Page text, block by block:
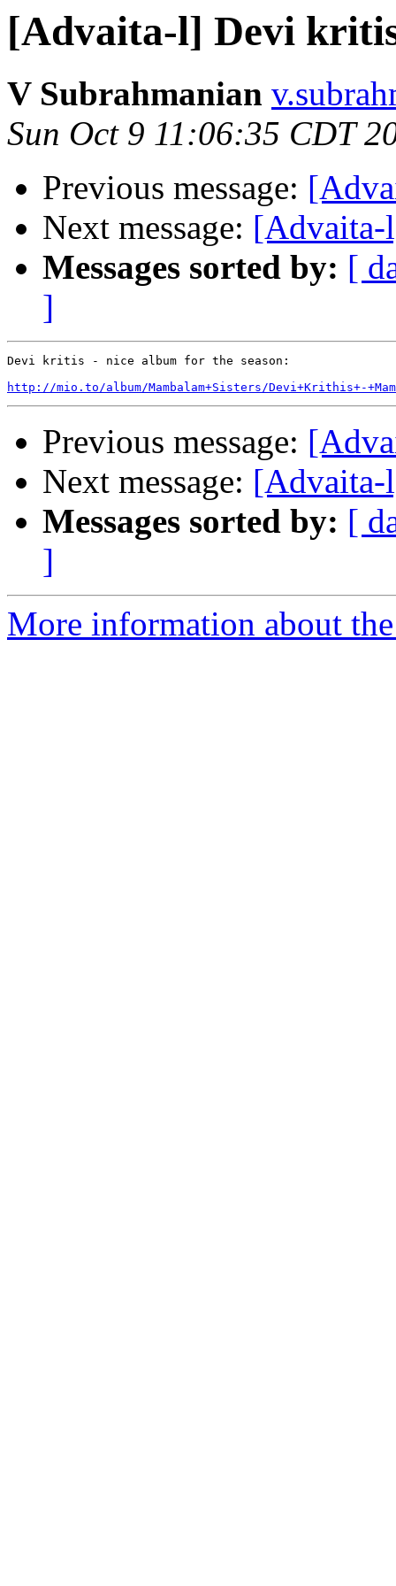
[Advaita-l] Devi
V Subrahmanian
Sun Oct 9 11:06:35 CDT
Previous message:
Next message: [Advaita-
Messages sorted by: [
]
Devi kritis - nice album for the season:
http://mio.to/album/Mambalam+Sisters/Devi+Krithis+-
Previous message:
Next message: [Advaita-
Messages sorted by: [
]
More information about